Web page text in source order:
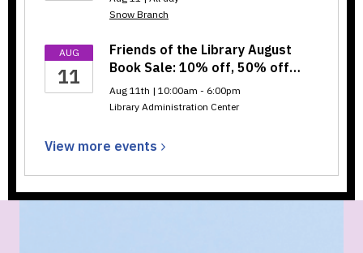
Snow Branch
AUG
11
Friends of the Library August
Book Sale: 10% off, 50% off…
Aug 11th | 10:00am - 6:00pm
Library Administration Center
View more events